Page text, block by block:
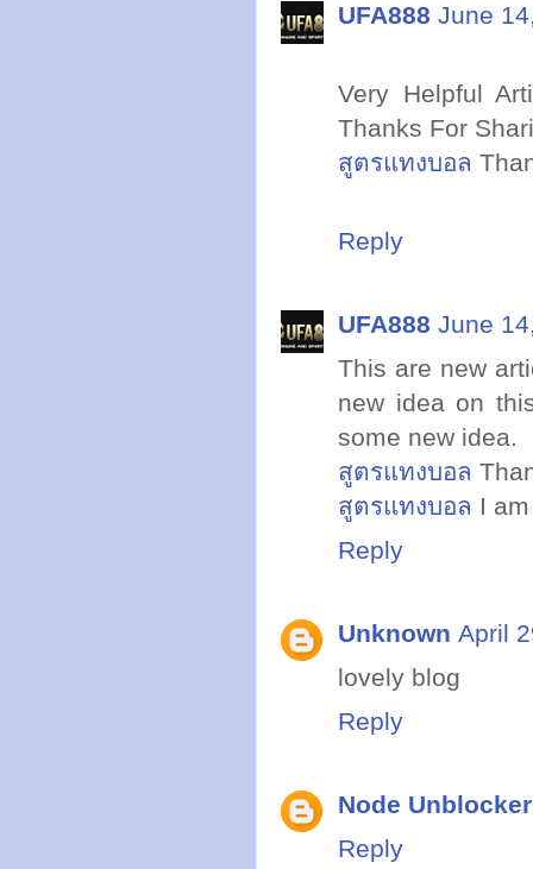
UFA888 June
Very Helpful
Thanks For
สูตรแทงบอล
Reply
UFA888 June
This are new
new idea on
some new idea.
สูตรแทงบอล
สูตรแทงบอล I
Reply
Unknown April
lovely blog
Reply
Node
Reply